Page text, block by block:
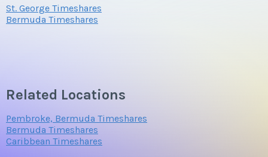
St. George Timeshares
Bermuda Timeshares
Related Locations
Pembroke, Bermuda Timeshares
Bermuda Timeshares
Caribbean Timeshares